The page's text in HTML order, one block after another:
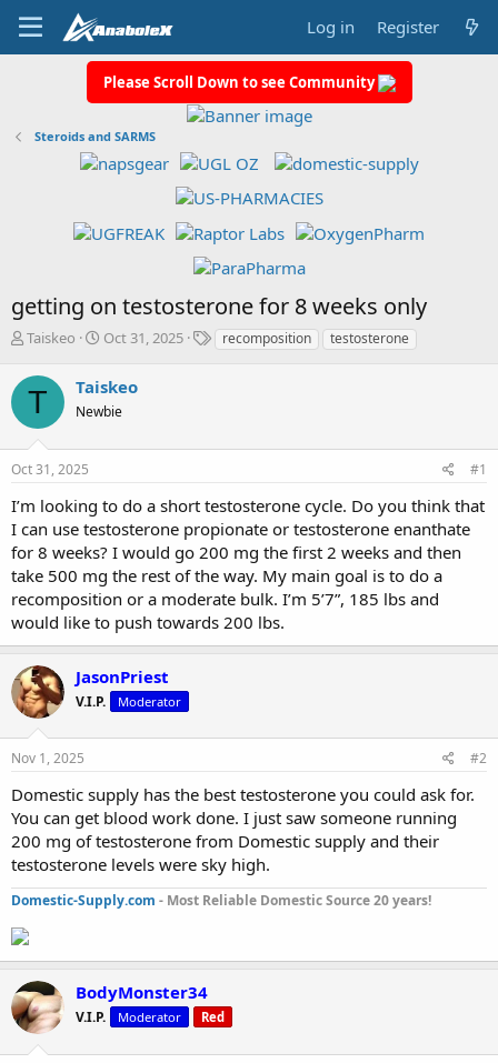
Log in Register
Please Scroll Down to see Community
Steroids and SARMS
getting on testosterone for 8 weeks only
T
r
e
s
t
r
t
e
r
Taiskeo
S
a
r
t
a
e
Oct 31, 2025
Trecomposition testosterone
T Taiskeo
Newbie
Oct 31, 2025 #1
I’m looking to do a short testosterone cycle. Do you think that
I can use testosterone propionate or testosterone enanthate
for 8 weeks? I would go 200 mg the first 2 weeks and then
take 500 mg the rest of the way. My main goal is to do a
recomposition or a moderate bulk. I’m 5’7”, 185 lbs and
would like to push towards 200 lbs.
JasonPriest
V.I.P. Moderator
Nov 1, 2025 #2
Domestic supply has the best testosterone you could ask for.
You can get blood work done. I just saw someone running
200 mg of testosterone from Domestic supply and their
testosterone levels were sky high.
Domestic-Supply.com - Most Reliable Domestic Source 20 years!
BodyMonster34
V.I.P. Moderator Red